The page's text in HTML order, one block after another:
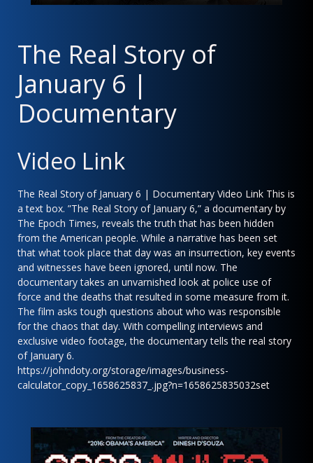
The Real Story of
January 6 |
Documentary
Video Link
The Real Story of January 6 | Documentary Video Link This is
a text box. ”The Real Story of January 6,” a documentary by
The Epoch Times, reveals the truth that has been hidden
from the American people. While a narrative has been set
that what took place that day was an insurrection, key events
and witnesses have been ignored, until now. The
documentary takes an unvarnished look at police use of
force and the deaths that resulted in some measure from it.
The film asks tough questions about who was responsible
for the chaos that day. With compelling interviews and
exclusive video footage, the documentary tells the real story
of January 6.
https://johndoty.org/storage/images/business-
calculator_copy_1658625837_.jpg?n=1658625835032set